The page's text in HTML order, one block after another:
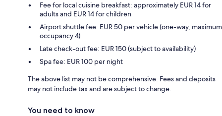
Fee for local cuisine breakfast: approximately EUR 14 for
adults and EUR 14 for children
Airport shuttle fee: EUR 50 per vehicle (one-way, maximum
occupancy 4)
Late check-out fee: EUR 150 (subject to availability)
Spa fee: EUR 100 per night
The above list may not be comprehensive. Fees and deposits
may not include tax and are subject to change.
You need to know